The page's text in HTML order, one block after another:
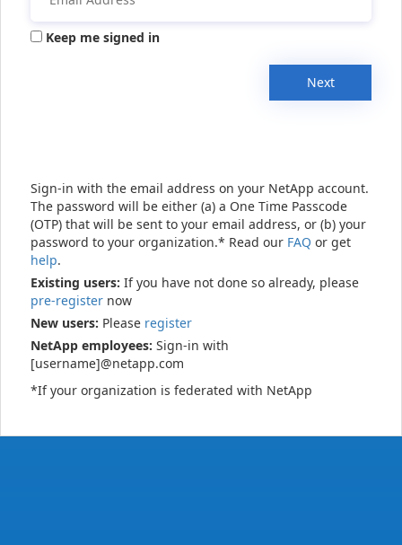
Keep me signed in
Next
Sign-in with the email address on your NetApp account.
The password will be either (a) a One Time Passcode
(OTP) that will be sent to your email address, or (b) your
password to your organization.* Read our FAQ or get
help.
Existing users: If you have not done so already, please
pre-register now
New users: Please register
NetApp employees: Sign-in with
[username]@netapp.com
*If your organization is federated with NetApp